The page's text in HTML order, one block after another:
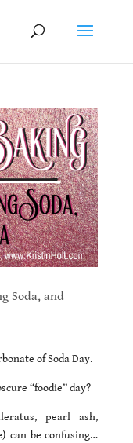
Soda, and
of Soda Day.
“foodie” day?
pearl ash,
can be confusing…